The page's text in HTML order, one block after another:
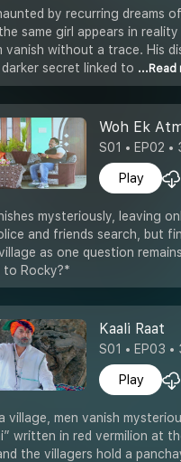
by recurring dreams
same girl appears in
vanish without a trace. His
secret linked to ...Read
Woh Ek
S01 • EP02 •
Play
mysteriously, leaving
and friends search, but
as one question
to Rocky?*
Kaali Raat
S01 • EP03 •
Play
village, men vanish
written in red vermilion at
the villagers hold a